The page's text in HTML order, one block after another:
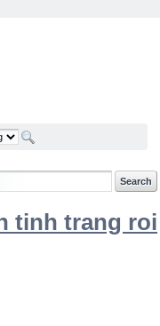
tinh trang roi